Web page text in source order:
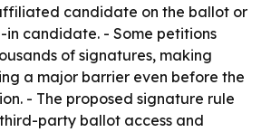
candidate on the ballot or
candidate. - Some petitions
of signatures, making
a major barrier even before the
- The proposed signature rule
party ballot access and